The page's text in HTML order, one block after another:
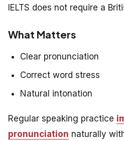
IELTS does not require a
What Matters
Clear pronunciation
Correct word stress
Natural intonation
Regular speaking practice
pronunciation naturally